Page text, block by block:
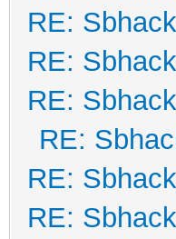
RE:
RE:
RE:
RE:
RE:
RE: